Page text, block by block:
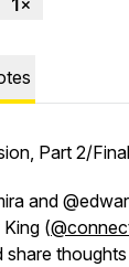
Part 2/
and
(
share